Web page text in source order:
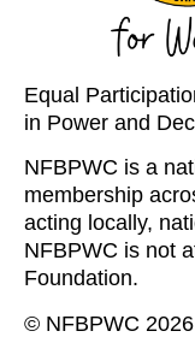
Equal
in Power and
NFBPWC is a
membership
acting locally,
NFBPWC is not
Foundation.
© NFBPWC